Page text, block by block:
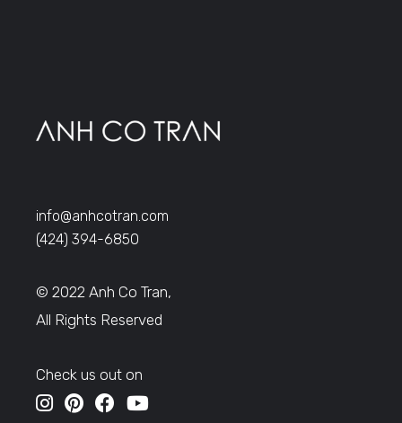
info@anhcotran.com
(424) 394-6850
© 2022 Anh Co Tran,
All Rights Reserved
Check us out on